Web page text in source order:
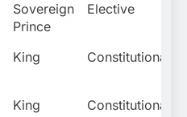
Sovereign
Prince
Elective
King Constitutional
King Constitutional